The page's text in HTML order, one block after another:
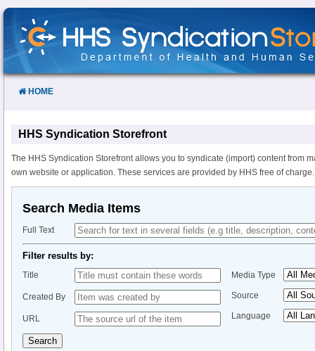
Skip
Content
HOME
HHS Syndication Storefront
The HHS Syndication Storefront allows you to syndicate (import) content from
own website or application. These services are provided by HHS free of charge.
Search Media Items
Full Text
Filter results by:
Title
Created By
URL
Media Type
Source
Language
Search